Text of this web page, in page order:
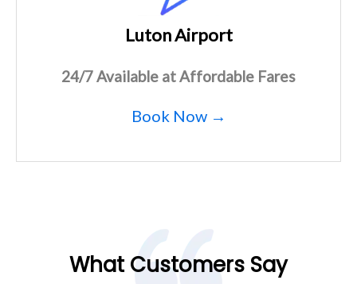
Luton Airport
24/7 Available at Affordable Fares
Book Now →
What Customers Say